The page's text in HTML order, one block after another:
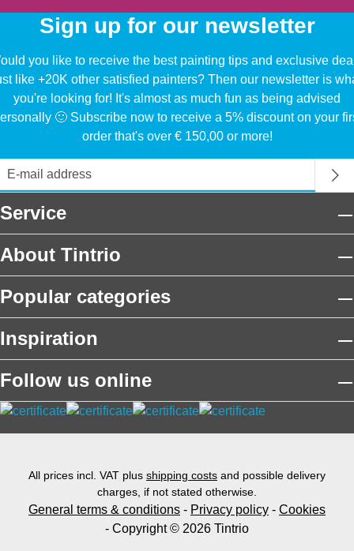
Sign up for our newsletter
you like to receive the best painting tips and exclusive
like +20K other satisfied painters? Then our newsletter is
you're looking for! It's almost as much fun as being advised
🙂 Subscribe now to receive a 5% discount on your
order that's over € 150,00 or more!
Service
About Tintrio
Popular categories
Inspiration
Follow us online
All prices incl. VAT plus shipping costs and possible delivery
charges, if not stated otherwise.
General terms & conditions - Privacy policy - Cookies
- Copyright © 2026 Tintrio